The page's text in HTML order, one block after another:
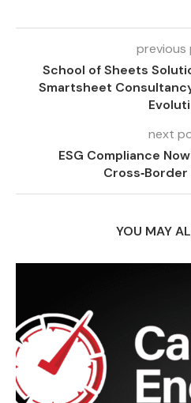
previous
School of Sheets
Smartsheet
next
ESG Compliance
YOU MAY